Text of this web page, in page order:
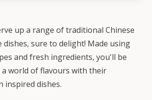
up a range of traditional Chinese
dishes, sure to delight! Made using
and fresh ingredients, you'll be
world of flavours with their
inspired dishes.